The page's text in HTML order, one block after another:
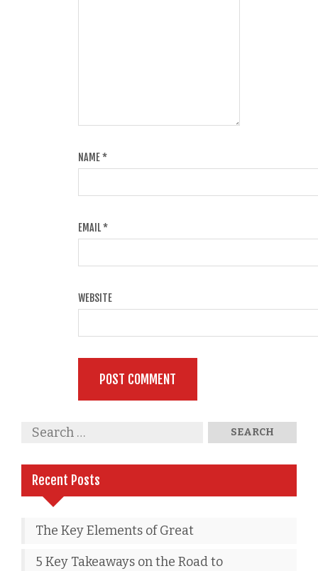
NAME*
EMAIL*
WEBSITE
Recent Posts
The Key Elements of Great
5 Key Takeaways on the Road to